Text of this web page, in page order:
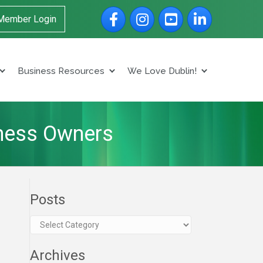
Login
FacebookInstagramYouTubeLinkedIn
Business Resources We Love Dublin!
Owners
Posts
Posts
Archives